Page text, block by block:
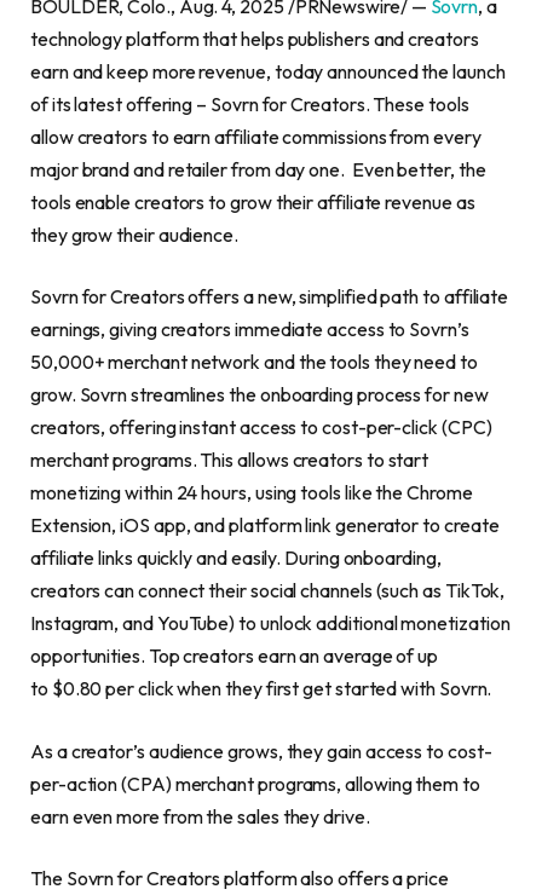
BOULDER, Colo., Aug. 4, 2025 /PRNewswire/ — Sovrn, a
technology platform that helps publishers and creators
earn and keep more revenue, today announced the launch
of its latest offering – Sovrn for Creators. These tools
allow creators to earn affiliate commissions from every
major brand and retailer from day one. Even better, the
tools enable creators to grow their affiliate revenue as
they grow their audience.
Sovrn for Creators offers a new, simplified path to affiliate
earnings, giving creators immediate access to Sovrn’s
50,000+ merchant network and the tools they need to
grow. Sovrn streamlines the onboarding process for new
creators, offering instant access to cost-per-click (CPC)
merchant programs. This allows creators to start
monetizing within 24 hours, using tools like the Chrome
Extension, iOS app, and platform link generator to create
affiliate links quickly and easily. During onboarding,
creators can connect their social channels (such as TikTok,
Instagram, and YouTube) to unlock additional monetization
opportunities. Top creators earn an average of up
to $0.80 per click when they first get started with Sovrn.
As a creator’s audience grows, they gain access to cost-
per-action (CPA) merchant programs, allowing them to
earn even more from the sales they drive.
The Sovrn for Creators platform also offers a price